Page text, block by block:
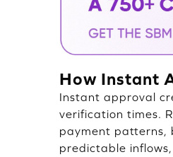
How Instant
Instant approval
verification times.
payment patterns,
predictable